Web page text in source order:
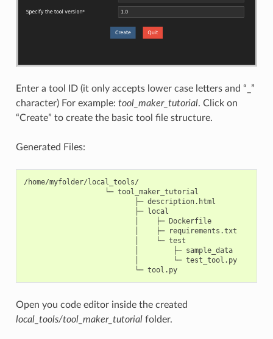
Enter a tool ID (it only accepts lower case letters and “_”
character) For example: tool_maker_tutorial. Click on
“Create” to create the basic tool file structure.
Generated Files:
/home/myfolder/local_tools/
                   └─ tool_maker_tutorial
                          ├─ description.html
                          ├─ local
                          │    ├─ Dockerfile
                          │    ├─ requirements.txt
                          │    └─ test
                          │        ├─ sample_data
                          │        └─ test_tool.py
                          └─ tool.py
Open you code editor inside the created
local_tools/tool_maker_tutorialfolder.